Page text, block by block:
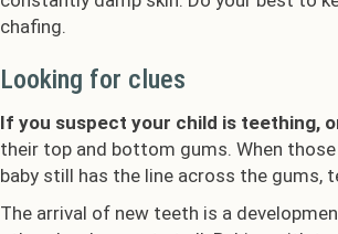
chafing.
Looking for clues
If you suspect your child is teething,
their top and bottom gums. When
baby still has the line across the gums,
The arrival of new teeth is a